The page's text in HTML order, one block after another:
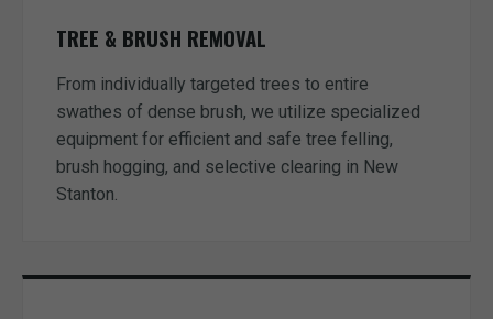
TREE & BRUSH REMOVAL
From individually targeted trees to entire
swathes of dense brush, we utilize specialized
equipment for efficient and safe tree felling,
brush hogging, and selective clearing in New
Stanton.